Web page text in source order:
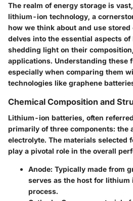
The realm of energy storage is
lithium-ion technology, a
how we think about and use
delves into the essential aspects
shedding light on their
applications. Understanding these
especially when comparing them
technologies like graphene
Chemical Composition and
Lithium-ion batteries, often
primarily of three components: the
electrolyte. The materials selected
play a pivotal role in the overall
Anode: Typically made from
serves as the host for
process.